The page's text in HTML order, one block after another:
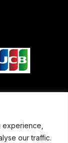
our traffic.